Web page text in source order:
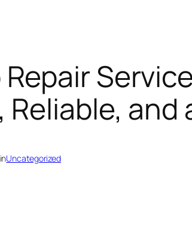
Reliable, and
inUncategorized